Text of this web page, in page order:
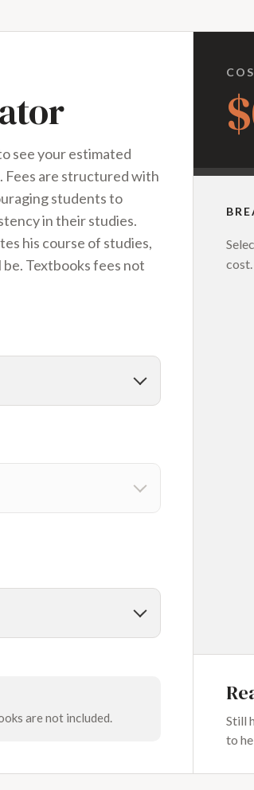
see your estimated
Fees are structured with
students to
in their studies.
his course of studies,
Textbooks fees not
are not included.
cost.
Still
to